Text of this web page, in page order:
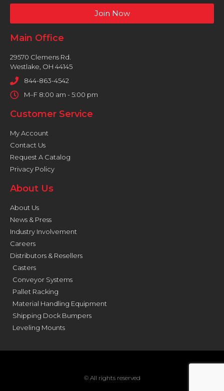
Join Now
Main Office
29570 Clemens Rd.
Westlake, OH 44145
844-863-4542
M–F 8:00 am - 5:00 pm
Customer Service
My Account
Contact Us
Request A Catalog
Privacy Policy
About Us
About Us
News & Press
Industry Involvement
Careers
Distributors & Resellers
Casters
Conveyor Systems
Pallet Racking
Material Handling Equipment
Shipping Dock Bumpers
Leveling Mounts
© All rights reserved